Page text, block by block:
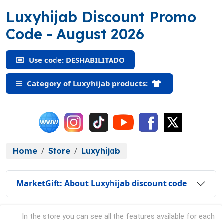
Luxyhijab Discount Promo
Code (DESHABILITADO)
- August 2026
Use code: DESHABILITADO
Category of Luxyhijab products:
Home Store Luxyhijab
MarketGift: About Luxyhijab discount code
In the store you can see all the features available for each